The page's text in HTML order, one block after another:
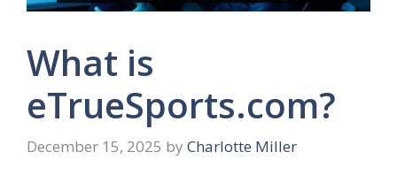
What is
eTrueSports.com?
December 15, 2025 by Charlotte Miller